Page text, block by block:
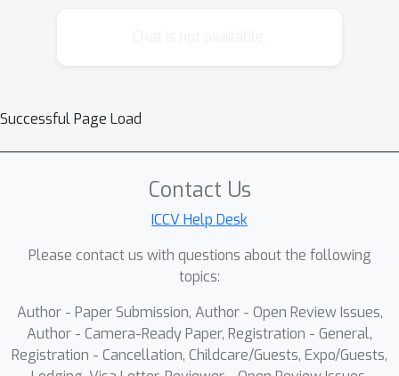
Successful Page Load
Contact Us
ICCV Help Desk
Please contact us with questions about the following
topics:
Author - Paper Submission, Author - Open Review Issues,
Author - Camera-Ready Paper, Registration - General,
Registration - Cancellation, Childcare/Guests, Expo/Guests,